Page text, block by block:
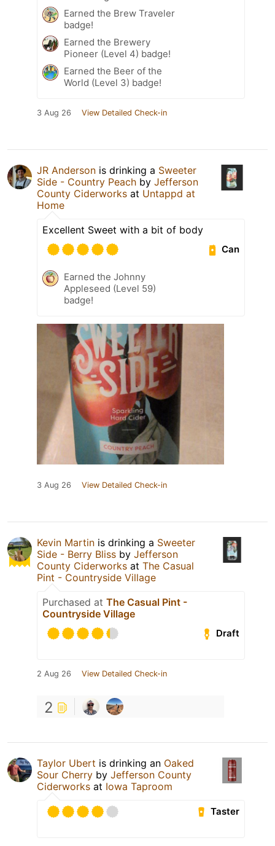
Earned the Brew Traveler
badge!
Earned the Brewery
Pioneer (Level 4) badge!
Earned the Beer of the
World (Level 3) badge!
3 Aug 26 View Detailed Check-in
JR Anderson is drinking a Sweeter
Side - Country Peach by Jefferson
County Ciderworks at Untappd at
Home
Excellent Sweet with a bit of body
Can
Earned the Johnny
Appleseed (Level 59)
badge!
3 Aug 26 View Detailed Check-in
Kevin Martin is drinking a Sweeter
Side - Berry Bliss by Jefferson
County Ciderworks at The Casual
Pint - Countryside Village
Purchased at The Casual Pint -
Countryside Village
Draft
2 Aug 26 View Detailed Check-in
2
Taylor Ubert is drinking an Oaked
Sour Cherry by Jefferson County
Ciderworks at Iowa Taproom
Taster